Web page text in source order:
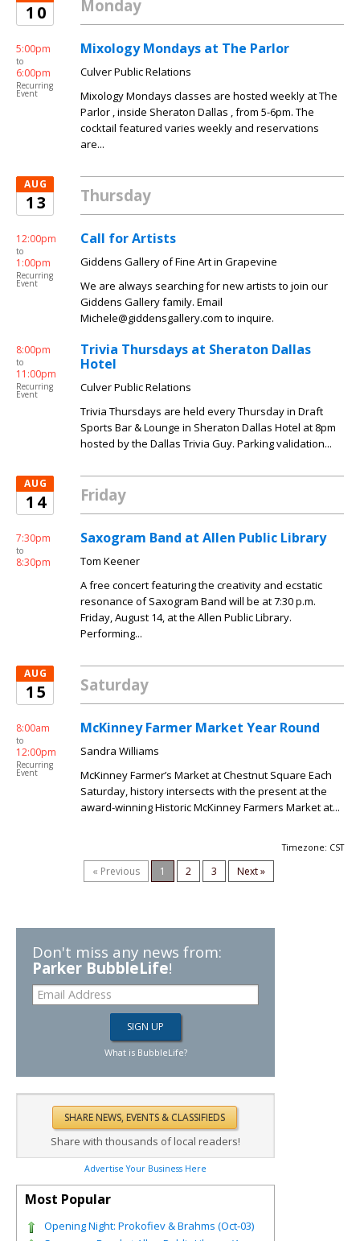
10 Monday
5:00pm
to
6:00pm
Recurring
Event
Mixology Mondays at The Parlor
Culver Public Relations
Mixology Mondays classes are hosted weekly at The
Parlor , inside Sheraton Dallas , from 5-6pm. The
cocktail featured varies weekly and reservations
are...
AUG
13 Thursday
12:00pm
to
1:00pm
Recurring
Event
Call for Artists
Giddens Gallery of Fine Art in Grapevine
We are always searching for new artists to join our
Giddens Gallery family. Email
Michele@giddensgallery.com to inquire.
8:00pm
to
11:00pm
Recurring
Event
Trivia Thursdays at Sheraton Dallas
Hotel
Culver Public Relations
Trivia Thursdays are held every Thursday in Draft
Sports Bar & Lounge in Sheraton Dallas Hotel at 8pm
hosted by the Dallas Trivia Guy. Parking validation...
AUG
14 Friday
7:30pm
to
8:30pm
Saxogram Band at Allen Public Library
Tom Keener
A free concert featuring the creativity and ecstatic
resonance of Saxogram Band will be at 7:30 p.m.
Friday, August 14, at the Allen Public Library.
Performing...
AUG
15 Saturday
8:00am
to
12:00pm
Recurring
Event
McKinney Farmer Market Year Round
Sandra Williams
McKinney Farmer’s Market at Chestnut Square Each
Saturday, history intersects with the present at the
award-winning Historic McKinney Farmers Market at...
Timezone: CST
« Previous 1 2 3 Next »
Don't miss any news from:
Parker BubbleLife!
What is BubbleLife?
Share with thousands of local readers!
Advertise Your Business Here
Most Popular
Opening Night: Prokofiev & Brahms (Oct-03)